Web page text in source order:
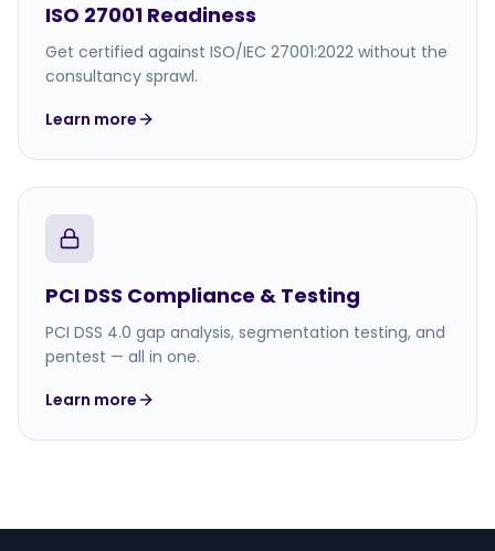
ISO 27001 Readiness
Get certified against ISO/IEC 27001:2022 without the
consultancy sprawl.
Learn more
PCI DSS Compliance & Testing
PCI DSS 4.0 gap analysis, segmentation testing, and
pentest — all in one.
Learn more